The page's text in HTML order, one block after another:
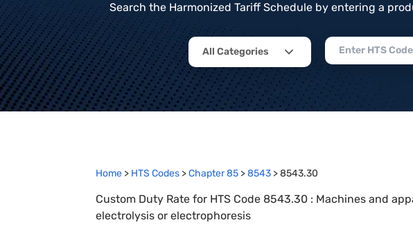
Search the Harmonized Tariff Schedule by entering a
All Categories
Home > HTS Codes >Chapter85 >8543 >8543.30
Custom Duty Rate for HTS Code 8543.30 : Machines and
electrolysis or electrophoresis